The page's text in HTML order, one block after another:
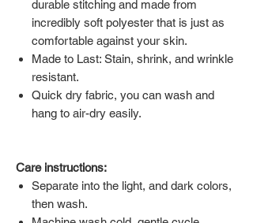
durable stitching and made from
incredibly soft polyester that is just as
comfortable against your skin.
Made to Last: Stain, shrink, and wrinkle
resistant.
Quick dry fabric, you can wash and
hang to air-dry easily.
Care instructions:
Separate into the light, and dark colors,
then wash.